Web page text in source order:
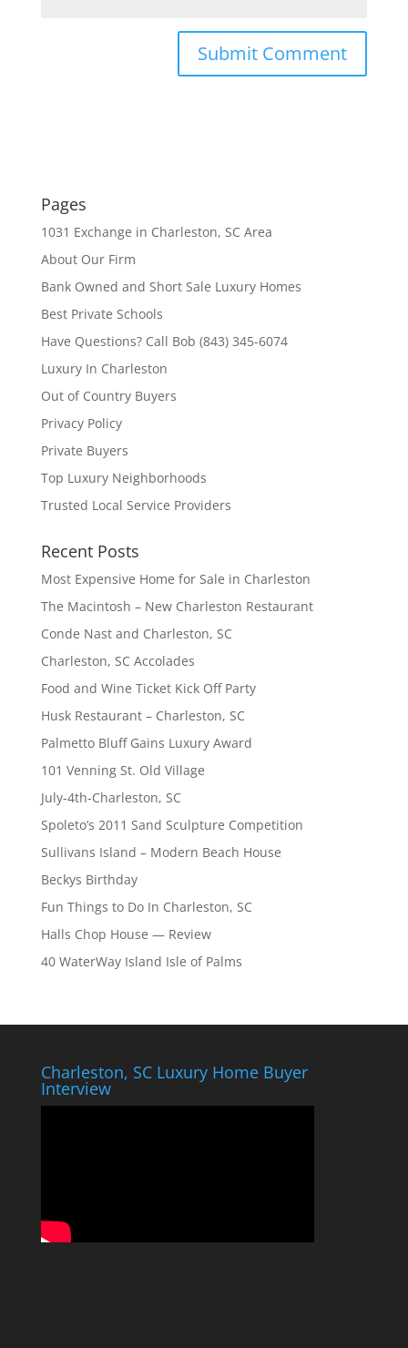
Pages
1031 Exchange in Charleston, SC Area
About Our Firm
Bank Owned and Short Sale Luxury Homes
Best Private Schools
Have Questions? Call Bob (843) 345-6074
Luxury In Charleston
Out of Country Buyers
Privacy Policy
Private Buyers
Top Luxury Neighborhoods
Trusted Local Service Providers
Recent Posts
Most Expensive Home for Sale in Charleston
The Macintosh – New Charleston Restaurant
Conde Nast and Charleston, SC
Charleston, SC Accolades
Food and Wine Ticket Kick Off Party
Husk Restaurant – Charleston, SC
Palmetto Bluff Gains Luxury Award
101 Venning St. Old Village
July-4th-Charleston, SC
Spoleto’s 2011 Sand Sculpture Competition
Sullivans Island – Modern Beach House
Beckys Birthday
Fun Things to Do In Charleston, SC
Halls Chop House — Review
40 WaterWay Island Isle of Palms
Charleston, SC Luxury Home Buyer
Interview